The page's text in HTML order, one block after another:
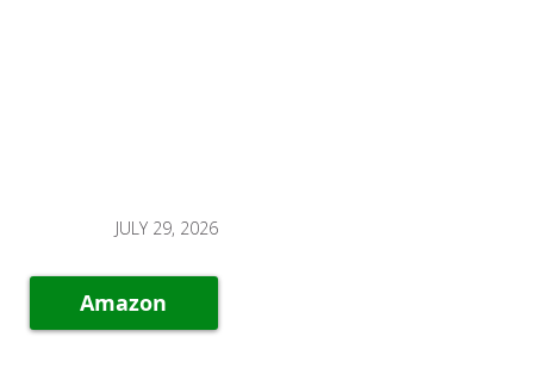
JULY 29, 2026
Amazon